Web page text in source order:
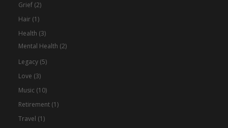
Grief(2)
Hair(1)
Health (3)
Mental Health (2)
Legacy(5)
Love (3)
Music (10)
Retirement(1)
Travel (1)